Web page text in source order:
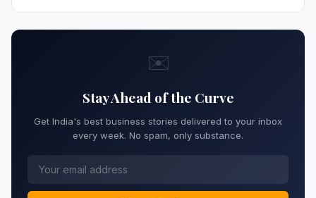
✉️
Stay Ahead of the Curve
Get India's best business stories delivered to your inbox
every week. No spam, only substance.